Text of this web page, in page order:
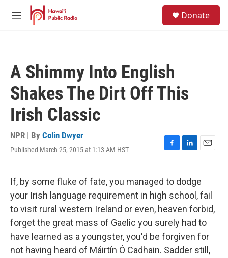
Skip to main content
M
Donate
A Shimmy Into English
Shakes The Dirt Off This
Irish Classic
NPR | By Colin Dwyer
Published March 25, 2015 at 1:13 AM HST
F
e
b
o
o
k
L
k
e
d
I
n
E
i
l
If, by some fluke of fate, you managed to dodge
your Irish language requirement in high school, fail
to visit rural western Ireland or even, heaven forbid,
forget the great mass of Gaelic you surely had to
have learned as a youngster, you'd be forgiven for
not having heard of Máirtín Ó Cadhain. Sadder still,